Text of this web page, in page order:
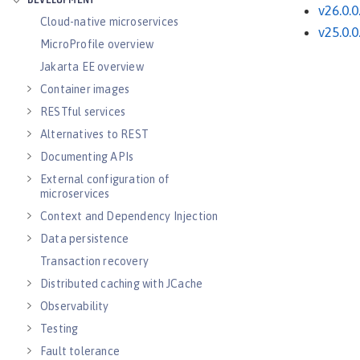
Cloud-native microservices
MicroProfile overview
Jakarta EE overview
Container images
RESTful services
Alternatives to REST
Documenting APIs
External configuration of
microservices
Context and Dependency Injection
Data persistence
Transaction recovery
Distributed caching with JCache
Observability
Testing
Fault tolerance